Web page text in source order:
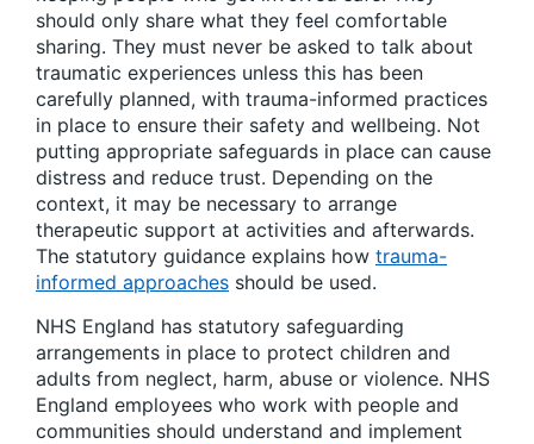
should only share what they feel comfortable
sharing. They must never be asked to talk about
traumatic experiences unless this has been
carefully planned, with trauma-informed practices
in place to ensure their safety and wellbeing. Not
putting appropriate safeguards in place can cause
distress and reduce trust. Depending on the
context, it may be necessary to arrange
therapeutic support at activities and afterwards.
The statutory guidance explains how trauma-
informed approaches should be used.
NHS England has statutory safeguarding
arrangements in place to protect children and
adults from neglect, harm, abuse or violence. NHS
England employees who work with people and
communities should understand and implement